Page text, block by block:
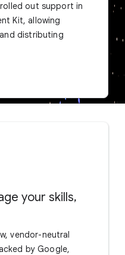
out support in
Kit, allowing
distributing
your skills,
vendor-neutral
by Google,